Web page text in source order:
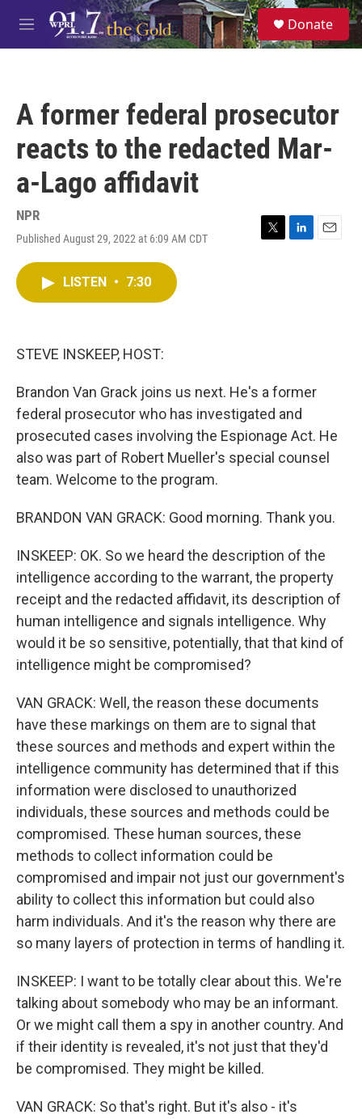
Skip to main content
M
e
S
e
a
Donate
A former federal prosecutor
reacts to the redacted Mar-
a-Lago affidavit
NPR
Published August 29, 2022 at 6:09 AM CDT
T
L
E
LISTEN • 7:30
STEVE INSKEEP, HOST:
Brandon Van Grack joins us next. He's a former
federal prosecutor who has investigated and
prosecuted cases involving the Espionage Act. He
also was part of Robert Mueller's special counsel
team. Welcome to the program.
BRANDON VAN GRACK: Good morning. Thank you.
INSKEEP: OK. So we heard the description of the
intelligence according to the warrant, the property
receipt and the redacted affidavit, its description of
human intelligence and signals intelligence. Why
would it be so sensitive, potentially, that that kind of
intelligence might be compromised?
VAN GRACK: Well, the reason these documents
have these markings on them are to signal that
these sources and methods and expert within the
intelligence community has determined that if this
information were disclosed to unauthorized
individuals, these sources and methods could be
compromised. These human sources, these
methods to collect information could be
compromised and impair not just our government's
ability to collect this information but could also
harm individuals. And it's the reason why there are
so many layers of protection in terms of handling it.
INSKEEP: I want to be totally clear about this. We're
talking about somebody who may be an informant.
Or we might call them a spy in another country. And
if their identity is revealed, it's not just that they'd
be compromised. They might be killed.
VAN GRACK: So that's right. But it's also - it's